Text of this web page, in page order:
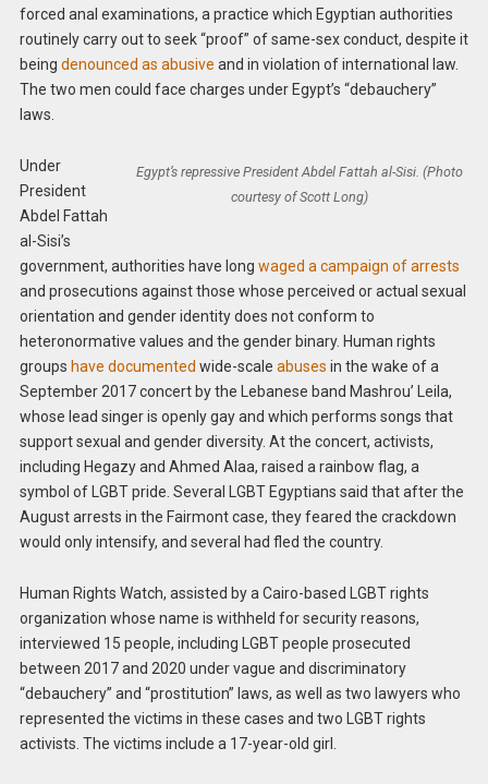
forced anal examinations, a practice which Egyptian authorities
routinely carry out to seek “proof” of same-sex conduct, despite it
being denounced as abusive and in violation of international law.
The two men could face charges under Egypt’s “debauchery”
laws.
Egypt’s repressive President Abdel Fattah al-Sisi. (Photo
courtesy of Scott Long)
Under
President
Abdel Fattah
al-Sisi’s
government, authorities have long waged a campaign of arrests
and prosecutions against those whose perceived or actual sexual
orientation and gender identity does not conform to
heteronormative values and the gender binary. Human rights
groups have documented wide-scale abuses in the wake of a
September 2017 concert by the Lebanese band Mashrou’ Leila,
whose lead singer is openly gay and which performs songs that
support sexual and gender diversity. At the concert, activists,
including Hegazy and Ahmed Alaa, raised a rainbow flag, a
symbol of LGBT pride. Several LGBT Egyptians said that after the
August arrests in the Fairmont case, they feared the crackdown
would only intensify, and several had fled the country.
Human Rights Watch, assisted by a Cairo-based LGBT rights
organization whose name is withheld for security reasons,
interviewed 15 people, including LGBT people prosecuted
between 2017 and 2020 under vague and discriminatory
“debauchery” and “prostitution” laws, as well as two lawyers who
represented the victims in these cases and two LGBT rights
activists. The victims include a 17-year-old girl.